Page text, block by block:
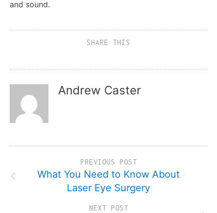
and sound.
SHARE THIS
Andrew Caster
PREVIOUS POST
What You Need to Know About
Laser Eye Surgery
NEXT POST